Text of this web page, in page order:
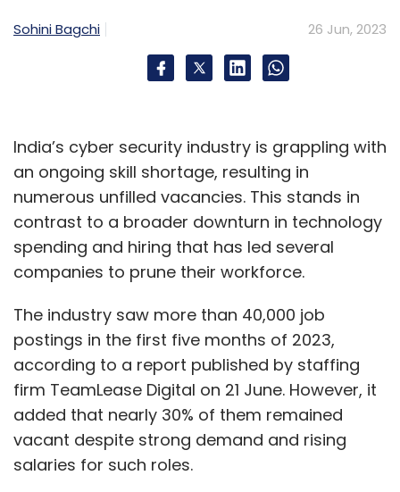
Since then, OpenAI has introduced better
conversation history to have their usage data
permanently deleted from its servers after 30
days. It also affirmed that a “for business”
version of ChatGPT is under development,
which would allow companies greater control
over their data.
Yellow.ai’s Reddy added that companies are
presently opting for enterprise-grade
application programming interfaces (APIs)
from companies like OpenAI that ensure data
security, or building their own in-house
models.
Sohini Bagchi 26 Jun, 2023
India’s cyber security industry is grappling with
an ongoing skill shortage, resulting in
numerous unfilled vacancies. This stands in
contrast to a broader downturn in technology
spending and hiring that has led several
companies to prune their workforce.
The industry saw more than 40,000 job
postings in the first five months of 2023,
according to a report published by staffing
firm TeamLease Digital on 21 June. However, it
added that nearly 30% of them remained
vacant despite strong demand and rising
salaries for such roles.